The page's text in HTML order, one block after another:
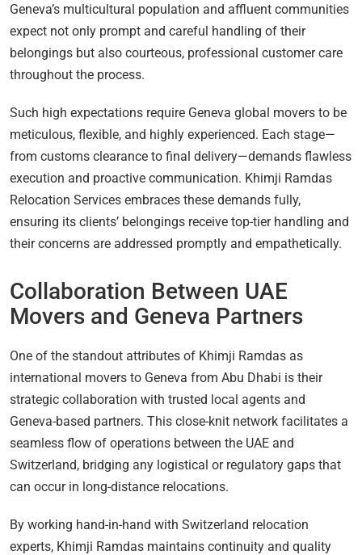
Geneva’s multicultural population and affluent communities
expect not only prompt and careful handling of their
belongings but also courteous, professional customer care
throughout the process.
Such high expectations require Geneva global movers to be
meticulous, flexible, and highly experienced. Each stage—
from customs clearance to final delivery—demands flawless
execution and proactive communication. Khimji Ramdas
Relocation Services embraces these demands fully,
ensuring its clients’ belongings receive top-tier handling and
their concerns are addressed promptly and empathetically.
Collaboration Between UAE
Movers and Geneva Partners
One of the standout attributes of Khimji Ramdas as
international movers to Geneva from Abu Dhabi is their
strategic collaboration with trusted local agents and
Geneva-based partners. This close-knit network facilitates a
seamless flow of operations between the UAE and
Switzerland, bridging any logistical or regulatory gaps that
can occur in long-distance relocations.
By working hand-in-hand with Switzerland relocation
experts, Khimji Ramdas maintains continuity and quality